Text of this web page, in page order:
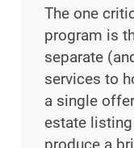
The one
program is
separate
services to
a single
estate